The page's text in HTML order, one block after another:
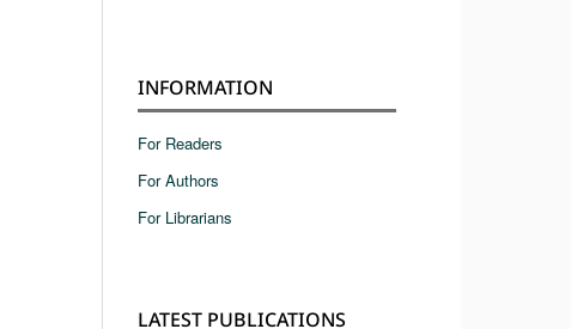
INFORMATION
For Readers
For Authors
For Librarians
LATEST PUBLICATIONS